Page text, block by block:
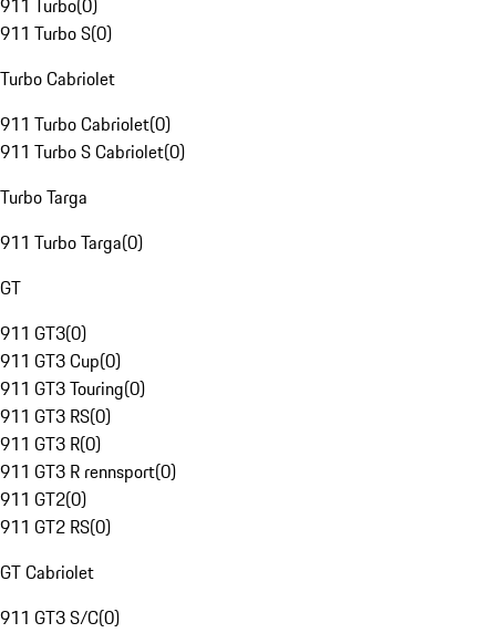
911 Turbo(0)
911 Turbo S(0)
Turbo Cabriolet
911 Turbo Cabriolet(0)
911 Turbo S Cabriolet(0)
Turbo Targa
911 Turbo Targa(0)
GT
911 GT3(0)
911 GT3 Cup(0)
911 GT3 Touring(0)
911 GT3 RS(0)
911 GT3 R(0)
911 GT3 R rennsport(0)
911 GT2(0)
911 GT2 RS(0)
GT Cabriolet
911 GT3 S/C(0)